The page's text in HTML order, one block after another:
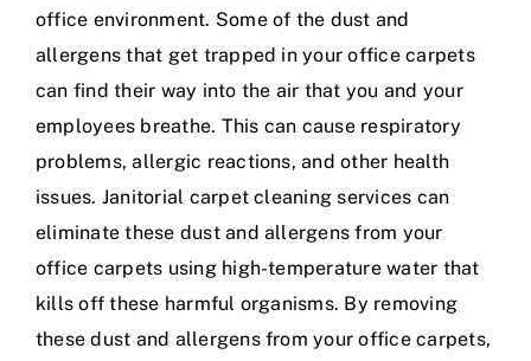
office environment. Some of the dust and
allergens that get trapped in your office carpets
can find their way into the air that you and your
employees breathe. This can cause respiratory
problems, allergic reactions, and other health
issues. Janitorial carpet cleaning services can
eliminate these dust and allergens from your
office carpets using high-temperature water that
kills off these harmful organisms. By removing
these dust and allergens from your office carpets,